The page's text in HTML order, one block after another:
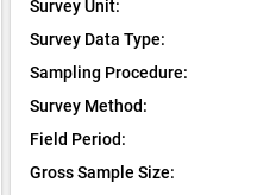
Survey Unit:
Survey Data Type:
Sampling Procedure:
Survey Method:
Field Period:
Gross Sample Size: